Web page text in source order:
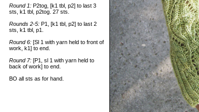
Round 1: P2tog, [k1 tbl, p2] to last 3
sts, k1 tbl, p2tog. 27 sts.
Rounds 2-5: P1, [k1 tbl, p2] to last 2
sts, k1 tbl, p1.
Round 6: [Sl 1 with yarn held to front of
work, k1] to end.
Round 7: [P1, sl 1 with yarn held to
back of work] to end.
BO all sts as for hand.